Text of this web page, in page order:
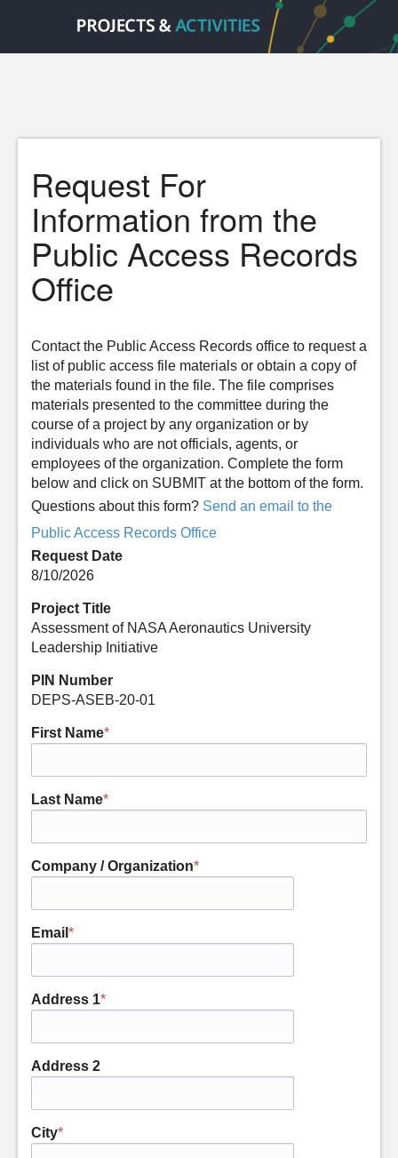
Request For
Information from the
Public Access Records
Office
Contact the Public Access Records office to request a
list of public access file materials or obtain a copy of
the materials found in the file. The file comprises
materials presented to the committee during the
course of a project by any organization or by
individuals who are not officials, agents, or
employees of the organization. Complete the form
below and click on SUBMIT at the bottom of the form.
Questions about this form? Send an email to the
Public Access Records Office
Request Date
8/10/2026
Project Title
Assessment of NASA Aeronautics University
Leadership Initiative
PIN Number
DEPS-ASEB-20-01
First Name*
Last Name*
Company / Organization*
Email *
Address 1*
Address 2
City*